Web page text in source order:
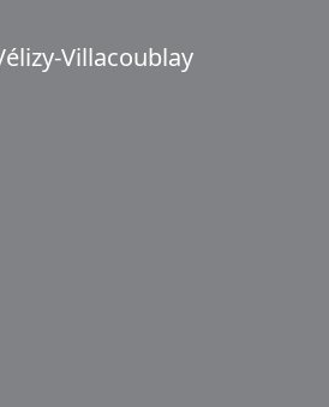
Villacoublay